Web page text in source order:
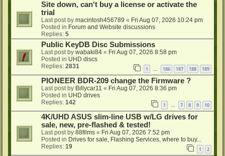
Site down, can't buy a license or activate the
trial
Last post by macintosh456789 « Fri Aug 07, 2026 10:24 pm
Posted in Forum and Website discussions
Replies: 5
Public KeyDB Disc Submissions
Last post by wabaki84 « Fri Aug 07, 2026 8:58 pm
Posted in UHD discs
Replies: 2831 1 … 186 187 188 189
PIONEER BDR-209 change the Firmware ?
Last post by Billycar11 « Fri Aug 07, 2026 8:36 pm
Posted in UHD drives
Replies: 142 1 7 8 9 10
4K/UHD ASUS slim-line USB w/LG drives for
sale, new, pre-flashed & tested!
Last post by 88films « Fri Aug 07, 2026 7:52 pm
Posted in Drives for sale, Flashing Services, where to buy...
Replies: 19 1 2